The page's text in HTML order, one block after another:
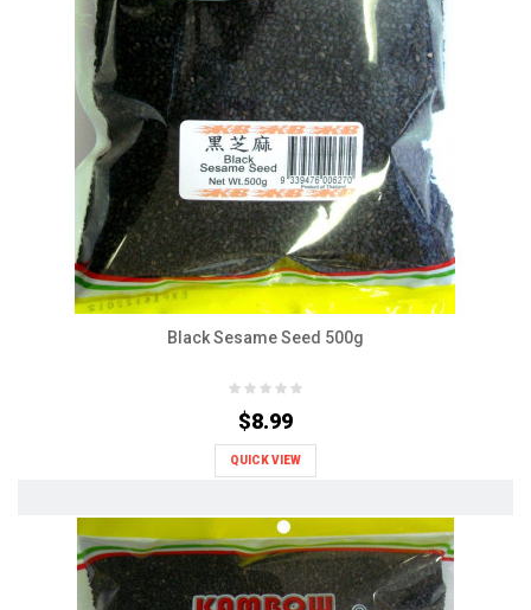
Black Sesame Seed 500g
$8.99
QUICK VIEW